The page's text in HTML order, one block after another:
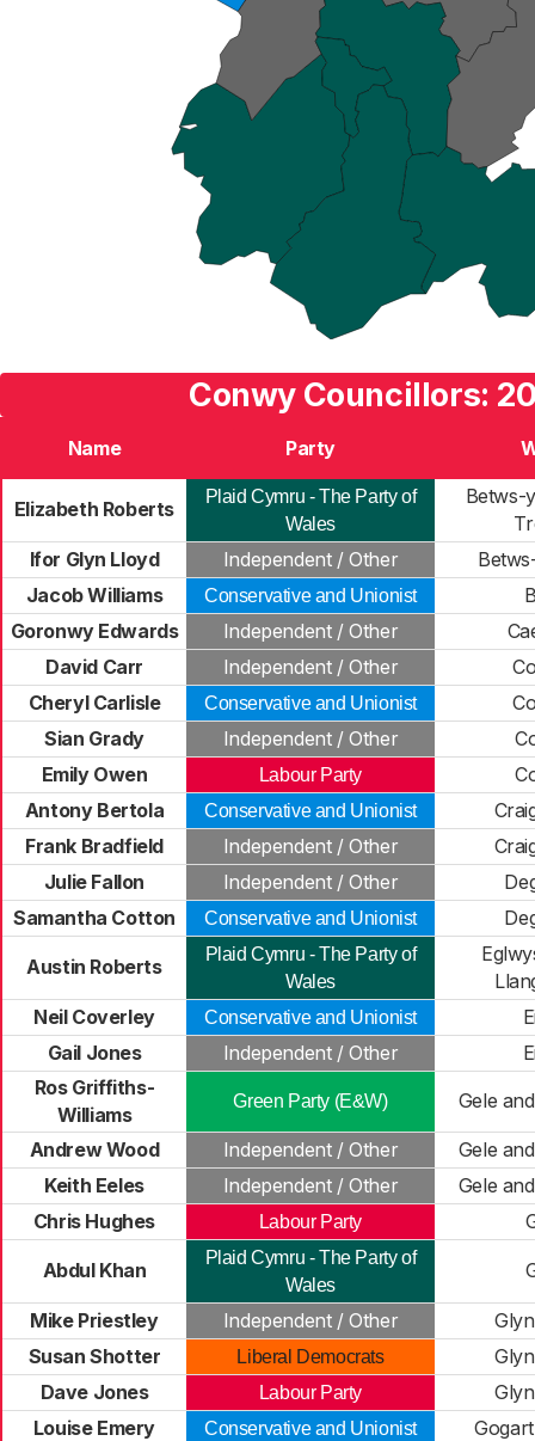
Conwy Councillors:
Name Party
Elizabeth Roberts
Plaid Cymru - The Party of
Wales
Betws-
Ifor Glyn Lloyd
Independent / Other
Jacob Williams
Conservative and Unionist
Goronwy Edwards
Independent / Other
David Carr
Independent / Other
Cheryl Carlisle
Conservative and Unionist
Sian Grady
Independent / Other
Emily Owen
Labour Party
Antony Bertola
Conservative and Unionist
Frank Bradfield
Independent / Other
Julie Fallon
Independent / Other
Samantha Cotton
Conservative and Unionist
Austin Roberts
Plaid Cymru - The Party of
Wales
Neil Coverley
Conservative and Unionist
Gail Jones
Independent / Other
Ros Griffiths-
Williams
Green Party (E&W) Gele
Andrew Wood Independent / Other
Gele
Keith Eeles
Independent / Other
Gele
Chris Hughes
Labour Party
Abdul Khan
Plaid Cymru - The Party of
Wales
Mike Priestley Independent / Other
Susan Shotter
Liberal Democrats
Dave Jones
Labour Party
Louise Emery
Conservative and Unionist